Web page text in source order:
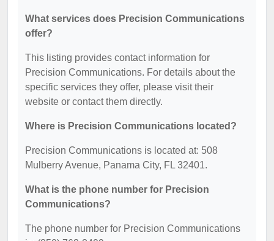
What services does Precision Communications
offer?
This listing provides contact information for
Precision Communications. For details about the
specific services they offer, please visit their
website or contact them directly.
Where is Precision Communications located?
Precision Communications is located at: 508
Mulberry Avenue, Panama City, FL 32401.
What is the phone number for Precision
Communications?
The phone number for Precision Communications